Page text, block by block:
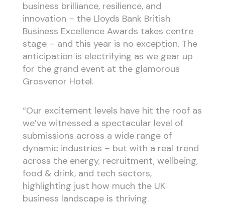
business brilliance, resilience, and
innovation – the Lloyds Bank British
Business Excellence Awards takes centre
stage – and this year is no exception. The
anticipation is electrifying as we gear up
for the grand event at the glamorous
Grosvenor Hotel.
“Our excitement levels have hit the roof as
we’ve witnessed a spectacular level of
submissions across a wide range of
dynamic industries – but with a real trend
across the energy, recruitment, wellbeing,
food & drink, and tech sectors,
highlighting just how much the UK
business landscape is thriving.